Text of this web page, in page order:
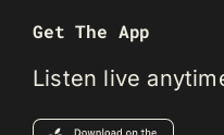
Get The App
Listen live